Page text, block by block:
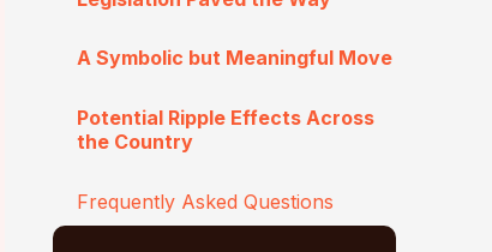
A Symbolic but Meaningful Move
Potential Ripple Effects Across
the Country
Frequently Asked Questions